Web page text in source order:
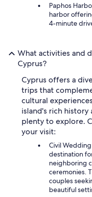
Paphos
harbor
4-minute
What activities and
Cyprus?
Cyprus offers a
trips that
cultural
island's rich
plenty to explore.
your visit:
Civil
destination
neighboring
ceremonies.
couples
beautiful